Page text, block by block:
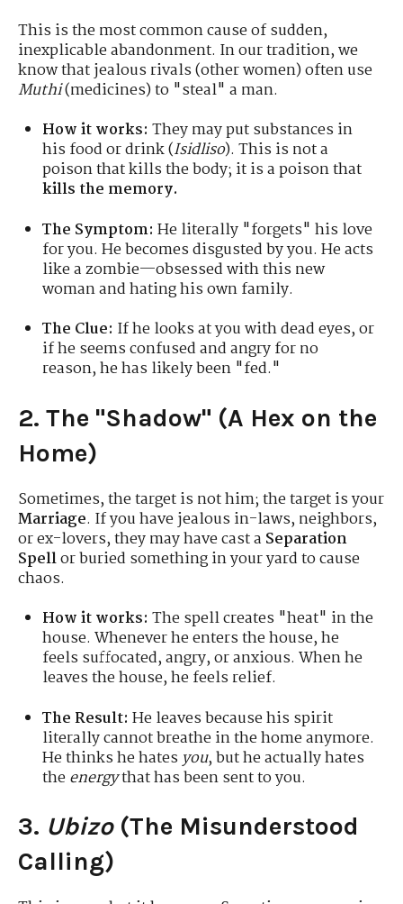
This is the most common cause of sudden,
inexplicable abandonment. In our tradition, we
know that jealous rivals (other women) often use
Muthi(medicines) to "steal" a man.
How it works: They may put substances in
his food or drink (Isidliso). This is not a
poison that kills the body; it is a poison that
kills the memory.
The Symptom: He literally "forgets" his love
for you. He becomes disgusted by you. He acts
like a zombie—obsessed with this new
woman and hating his own family.
The Clue: If he looks at you with dead eyes, or
if he seems confused and angry for no
reason, he has likely been "fed."
2. The "Shadow" (A Hex on the
Home)
Sometimes, the target is not him; the target is your
Marriage. If you have jealous in-laws, neighbors,
or ex-lovers, they may have cast a Separation
Spellor buried something in your yard to cause
chaos.
How it works: The spell creates "heat" in the
house. Whenever he enters the house, he
feels suffocated, angry, or anxious. When he
leaves the house, he feels relief.
The Result: He leaves because his spirit
literally cannot breathe in the home anymore.
He thinks he hatesyou, but he actually hates
theenergythat has been sent to you.
3. Ubizo(The Misunderstood
Calling)